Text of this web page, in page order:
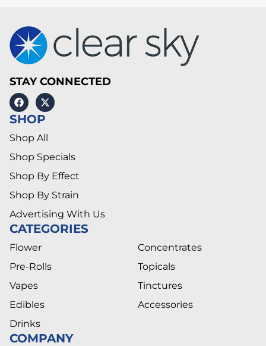
STAY CONNECTED
SHOP
Shop All
Shop Specials
Shop By Effect
Shop By Strain
Advertising With Us
CATEGORIES
Flower
Pre-Rolls
Vapes
Edibles
Drinks
Concentrates
Topicals
Tinctures
Accessories
COMPANY